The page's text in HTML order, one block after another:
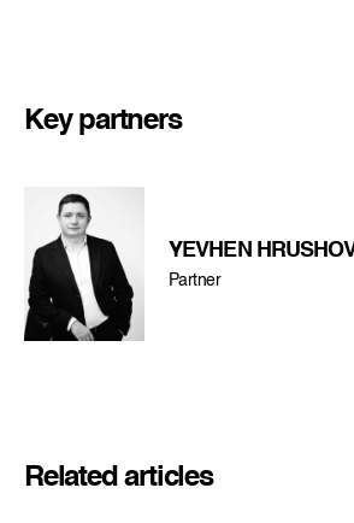
Key partners
YEVHEN
Partner
Related articles